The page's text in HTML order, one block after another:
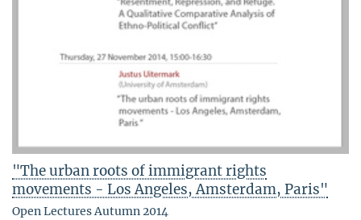
"The urban roots of immigrant rights
movements - Los Angeles, Amsterdam, Paris"
Open Lectures Autumn 2014